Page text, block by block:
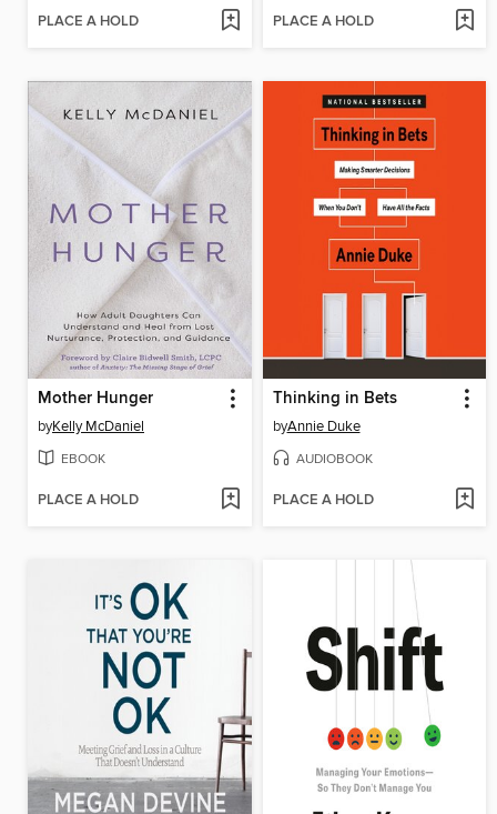
PLACE A HOLD PLACE A HOLD
Mother Hunger
byKelly McDaniel
EBOOK
PLACE A HOLD
Thinking in Bets
byAnnie Duke
AUDIOBOOK
PLACE A HOLD